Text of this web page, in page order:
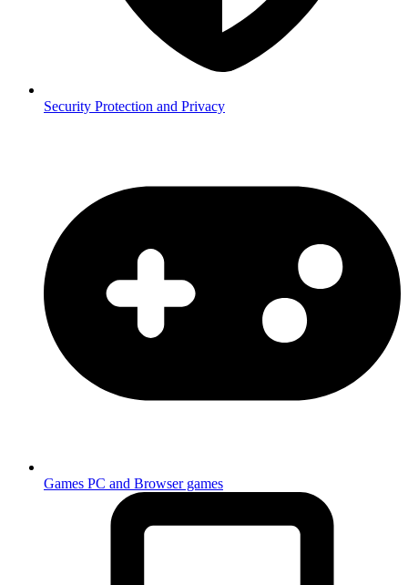
Security Protection and Privacy
Games PC and Browser games